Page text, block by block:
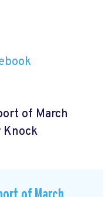
of March
Knock